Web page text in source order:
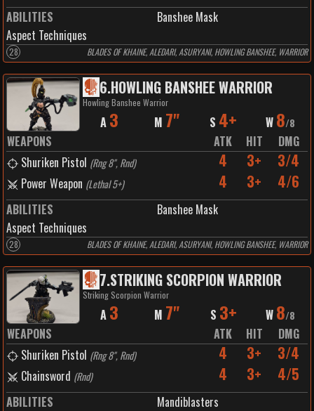
ABILITIES
Banshee Mask
Aspect Techniques
28 BLADES OF KHAINE, ALEDARI, ASURYANI, HOWLING BANSHEE, WARRIOR
6.HOWLING BANSHEE WARRIOR
Howling Banshee Warrior
A 3 M 7" S 4+ W 8/8
WEAPONS ATK HIT
DMG
Shuriken Pistol (Rng 8", Rnd) 4 3+ 3/4
Power Weapon (Lethal 5+) 4 3+ 4/6
ABILITIES
Banshee Mask
Aspect Techniques
28 BLADES OF KHAINE, ALEDARI, ASURYANI, HOWLING BANSHEE, WARRIOR
7.STRIKING SCORPION WARRIOR
Striking Scorpion Warrior
A 3 M 7" S 3+ W 8/8
WEAPONS ATK HIT
DMG
Shuriken Pistol (Rng 8", Rnd) 4 3+ 3/4
Chainsword (Rnd) 4 3+ 4/5
ABILITIES
Mandiblasters